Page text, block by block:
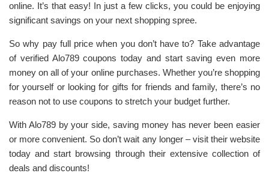
online. It’s that easy! In just a few clicks, you could be enjoying
significant savings on your next shopping spree.
So why pay full price when you don’t have to? Take advantage
of verified Alo789 coupons today and start saving even more
money on all of your online purchases. Whether you’re shopping
for yourself or looking for gifts for friends and family, there’s no
reason not to use coupons to stretch your budget further.
With Alo789 by your side, saving money has never been easier
or more convenient. So don’t wait any longer – visit their website
today and start browsing through their extensive collection of
deals and discounts!